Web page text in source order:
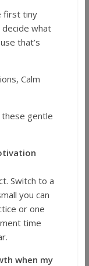
first tiny
what
that’s
Calm
gentle
Switch to a
you can
or one
time
when my